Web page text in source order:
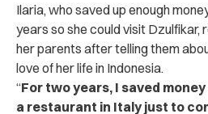
Ilaria, who saved up enough
years so she could visit Dzulfikar,
her parents after telling them
love of her life in Indonesia.
“For two years, I saved
a restaurant in Italy just to